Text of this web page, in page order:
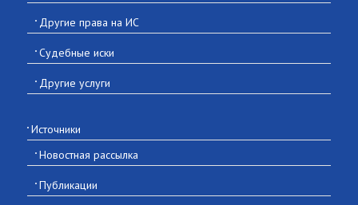
Другие права на ИС
Судебные иски
Другие услуги
Источники
Новостная рассылка
Публикации